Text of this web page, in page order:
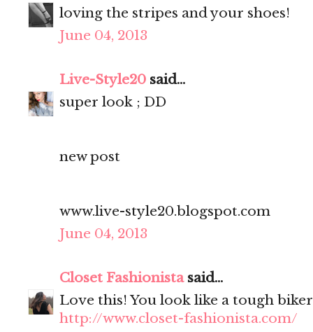
loving the stripes and your shoes!
June 04, 2013
Live-Style20 said...
super look ; DD
new post
www.live-style20.blogspot.com
June 04, 2013
Closet Fashionistasaid...
Love this! You look like a tough
http://www.closet-fashionista.com/